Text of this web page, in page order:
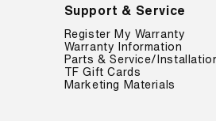
Support & Service
Register My Warranty
Warranty Information
Parts & Service/
TF Gift Cards
Marketing Materials